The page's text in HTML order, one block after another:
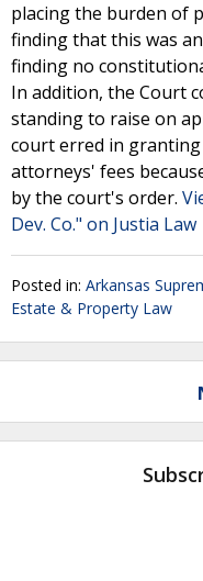
placing the burden of
finding that this was
finding no
In addition, the Court
standing to raise on
court erred in granting
attorneys' fees
by the court's order.
Dev. Co." on Justia Law
Posted in: Arkansas
Estate & Property Law